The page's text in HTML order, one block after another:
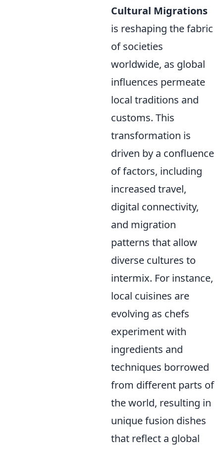
Cultural Migrations
is reshaping the fabric
of societies
worldwide, as global
influences permeate
local traditions and
customs. This
transformation is
driven by a confluence
of factors, including
increased travel,
digital connectivity,
and migration
patterns that allow
diverse cultures to
intermix. For instance,
local cuisines are
evolving as chefs
experiment with
ingredients and
techniques borrowed
from different parts of
the world, resulting in
unique fusion dishes
that reflect a global